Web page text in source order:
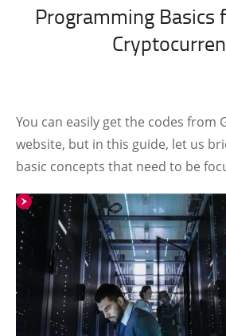
Programming Basics
You can easily get the codes from
website, but in this guide, let us
basic concepts that need to be